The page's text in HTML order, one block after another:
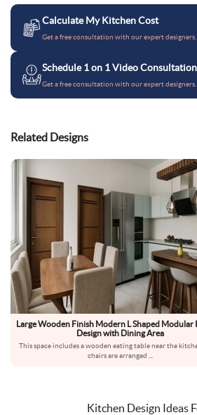
Calculate My Kitchen Cost
Get a free consultation with our expert designers.
Schedule 1 on 1 Video Consultation
Get a free consultation with our expert designers.
Related Designs
Large Wooden Finish Modern L Shaped Modular
Design with Dining Area
This space includes a wooden eating table near the
chairs are arranged
Kitchen Design Ideas